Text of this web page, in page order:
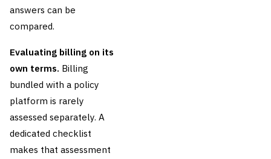
answers can be
compared.
Evaluating billing on its
own terms. Billing
bundled with a policy
platform is rarely
assessed separately. A
dedicated checklist
makes that assessment